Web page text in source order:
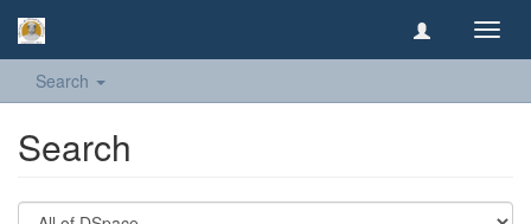
Search
Search